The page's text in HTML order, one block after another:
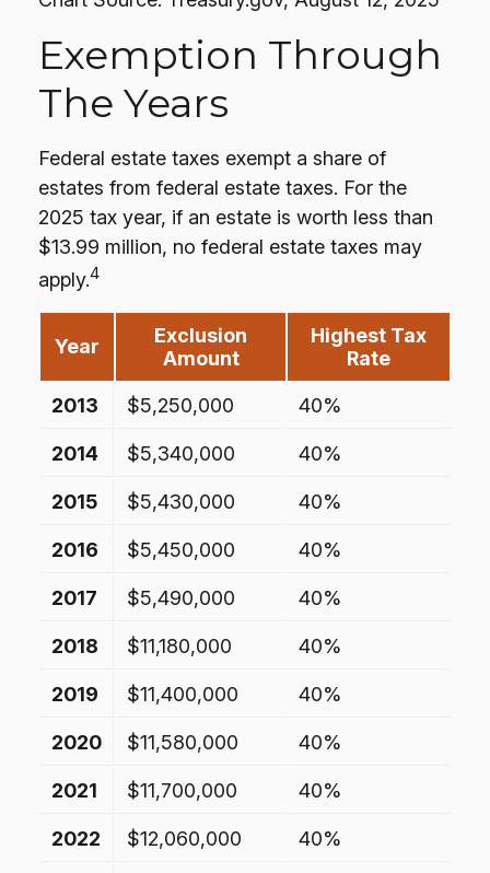
Exemption Through
The Years
Federal estate taxes exempt a share of
estates from federal estate taxes. For the
2025 tax year, if an estate is worth less than
$13.99 million, no federal estate taxes may
apply.4
Year
Exclusion
Amount
Highest Tax
Rate
2013 $5,250,000 40%
2014 $5,340,000 40%
2015 $5,430,000 40%
2016 $5,450,000 40%
2017 $5,490,000 40%
2018 $11,180,000 40%
2019 $11,400,000 40%
2020 $11,580,000 40%
2021 $11,700,000 40%
2022 $12,060,000 40%